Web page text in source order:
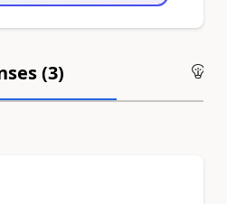
(3)